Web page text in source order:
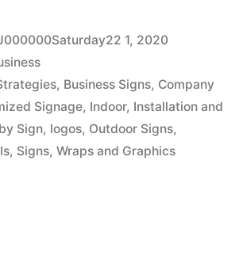
in
making
custom
signage”
1, 2020
, Business Signs, Company
Signage, Indoor, Installation and
Sign, logos, Outdoor Signs,
, Signs, Wraps and Graphics